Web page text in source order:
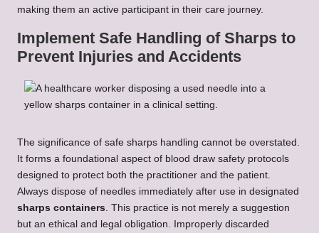
making them an active participant in their care journey.
Implement Safe Handling of Sharps to
Prevent Injuries and Accidents
The significance of safe sharps handling cannot be overstated.
It forms a foundational aspect of blood draw safety protocols
designed to protect both the practitioner and the patient.
Always dispose of needles immediately after use in designated
sharps containers . This practice is not merely a suggestion
but an ethical and legal obligation. Improperly discarded